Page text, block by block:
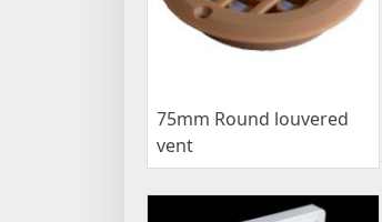
75mm Round louvered
vent